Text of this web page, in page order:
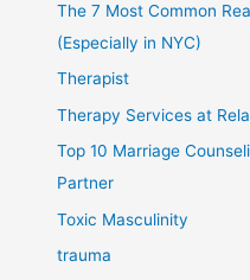
The 7 Most Common
(Especially in NYC)
Therapist
Therapy Services at
Top 10 Marriage
Partner
Toxic Masculinity
trauma